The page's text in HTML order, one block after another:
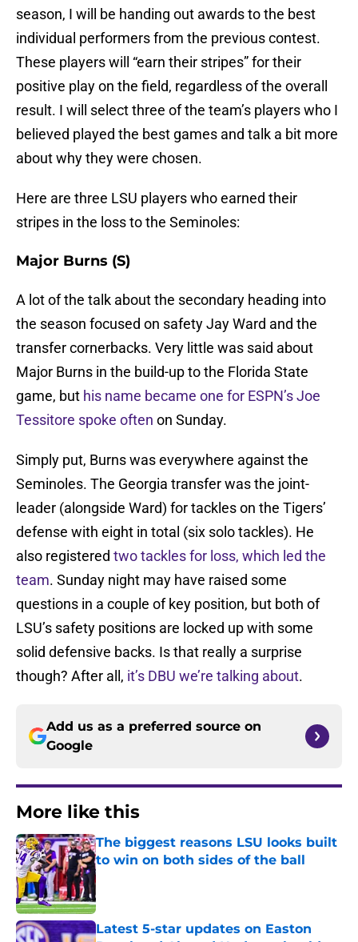
season, I will be handing out awards to the best
individual performers from the previous contest.
These players will “earn their stripes” for their
positive play on the field, regardless of the overall
result. I will select three of the team’s players who I
believed played the best games and talk a bit more
about why they were chosen.
Here are three LSU players who earned their
stripes in the loss to the Seminoles:
Major Burns (S)
A lot of the talk about the secondary heading into
the season focused on safety Jay Ward and the
transfer cornerbacks. Very little was said about
Major Burns in the build-up to the Florida State
game, but his name became one for ESPN’s Joe
Tessitore spoke often on Sunday.
Simply put, Burns was everywhere against the
Seminoles. The Georgia transfer was the joint-
leader (alongside Ward) for tackles on the Tigers’
defense with eight in total (six solo tackles). He
also registered two tackles for loss, which led the
team. Sunday night may have raised some
questions in a couple of key position, but both of
LSU’s safety positions are locked up with some
solid defensive backs. Is that really a surprise
though? After all, it’s DBU we’re talking about.
Add us as a preferred source on
Google
More like this
The biggest reasons LSU looks built
to win on both sides of the ball
Published by on Invalid Date
Latest 5-star updates on Easton